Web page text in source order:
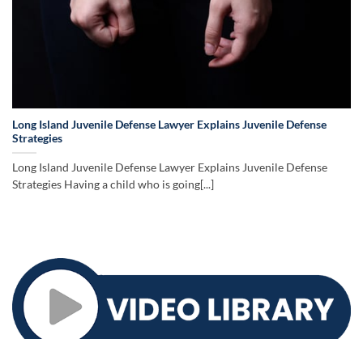
Long Island Juvenile Defense Lawyer Explains Juvenile Defense
Strategies
Long Island Juvenile Defense Lawyer Explains Juvenile Defense
Strategies Having a child who is going[...]